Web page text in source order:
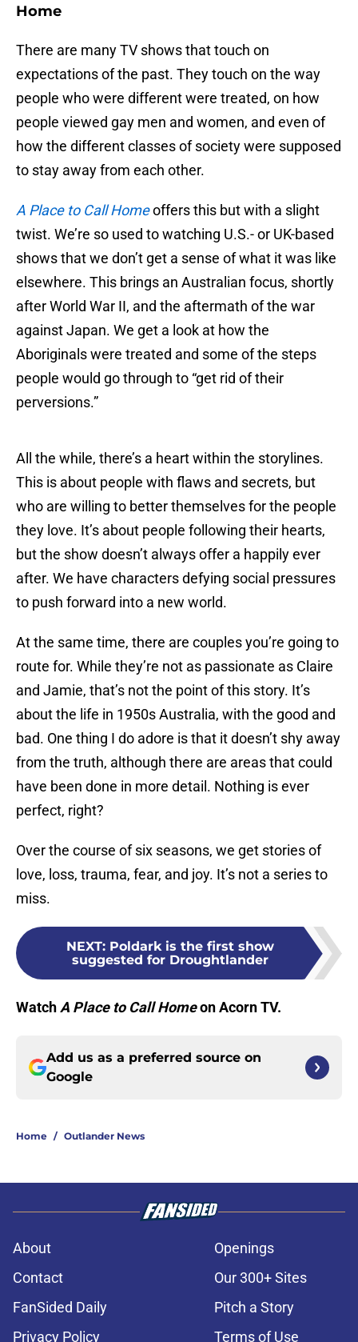
Home
There are many TV shows that touch on
expectations of the past. They touch on the way
people who were different were treated, on how
people viewed gay men and women, and even of
how the different classes of society were supposed
to stay away from each other.
A Place to Call Homeoffers this but with a slight
twist. We’re so used to watching U.S.- or UK-based
shows that we don’t get a sense of what it was like
elsewhere. This brings an Australian focus, shortly
after World War II, and the aftermath of the war
against Japan. We get a look at how the
Aboriginals were treated and some of the steps
people would go through to “get rid of their
perversions.”
All the while, there’s a heart within the storylines.
This is about people with flaws and secrets, but
who are willing to better themselves for the people
they love. It’s about people following their hearts,
but the show doesn’t always offer a happily ever
after. We have characters defying social pressures
to push forward into a new world.
At the same time, there are couples you’re going to
route for. While they’re not as passionate as Claire
and Jamie, that’s not the point of this story. It’s
about the life in 1950s Australia, with the good and
bad. One thing I do adore is that it doesn’t shy away
from the truth, although there are areas that could
have been done in more detail. Nothing is ever
perfect, right?
Over the course of six seasons, we get stories of
love, loss, trauma, fear, and joy. It’s not a series to
miss.
NEXT: Poldark is the first show
suggested for Droughtlander
Watch A Place to Call Homeon Acorn TV.
Add us as a preferred source on
Google
Home / Outlander News
About
Openings
Contact
Our 300+ Sites
FanSided Daily
Pitch a Story
Privacy Policy
Terms of Use